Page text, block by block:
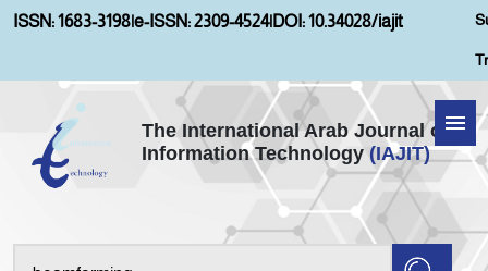
ISSN: 1683-3198|e-ISSN: 2309-4524|DOI: 10.34028/iajit
The International Arab Journal of
Information Technology (IAJIT)
Home
Aims and Scopes